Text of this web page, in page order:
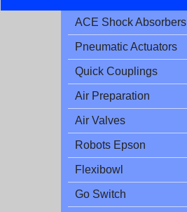
ACE Shock Absorbers
Pneumatic Actuators
Quick Couplings
Air Preparation
Air Valves
Robots Epson
Flexibowl
Go Switch